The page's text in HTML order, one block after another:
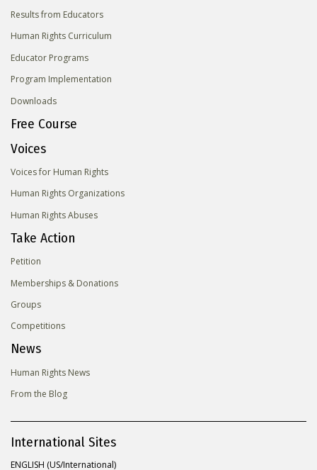
Results from Educators
Human Rights Curriculum
Educator Programs
Program Implementation
Downloads
Free Course
Voices
Voices for Human Rights
Human Rights Organizations
Human Rights Abuses
Take Action
Petition
Memberships & Donations
Groups
Competitions
News
Human Rights News
From the Blog
International Sites
ENGLISH (US/International)